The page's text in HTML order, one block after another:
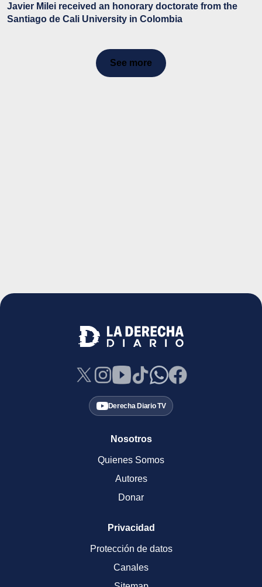
Javier Milei received an honorary doctorate from the
Santiago de Cali University in Colombia
See more
Derecha Diario TV
Nosotros
Quienes Somos
Autores
Donar
Privacidad
Protección de datos
Canales